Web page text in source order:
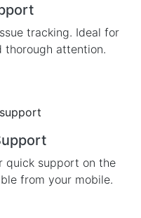
tracking. Ideal for
thorough attention.
quick support on the
from your mobile.